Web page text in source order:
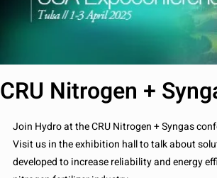
CRU Nitrogen +
Join Hydro at the CRU Nitrogen + Syngas
Visit us in the exhibition hall to talk about
developed to increase reliability and energy